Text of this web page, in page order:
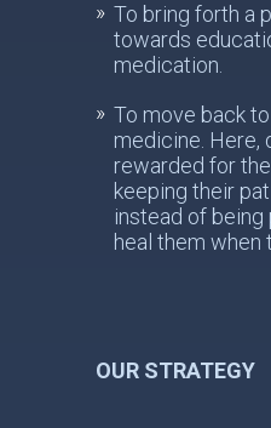
To bring forth a
towards
medication.
To move back
medicine. Here,
rewarded for
keeping their
instead of
heal them when
OUR STRATEGY